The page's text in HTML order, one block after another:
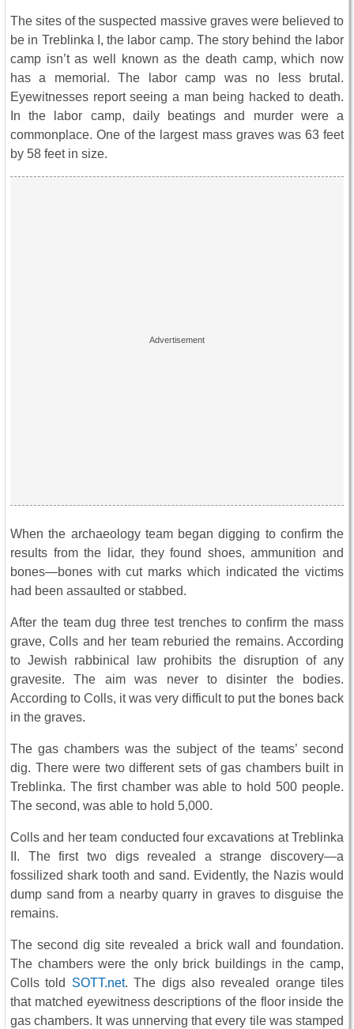
The sites of the suspected massive graves were believed to
be in Treblinka I, the labor camp. The story behind the labor
camp isn’t as well known as the death camp, which now
has a memorial. The labor camp was no less brutal.
Eyewitnesses report seeing a man being hacked to death.
In the labor camp, daily beatings and murder were a
commonplace. One of the largest mass graves was 63 feet
by 58 feet in size.
When the archaeology team began digging to confirm the
results from the lidar, they found shoes, ammunition and
bones—bones with cut marks which indicated the victims
had been assaulted or stabbed.
After the team dug three test trenches to confirm the mass
grave, Colls and her team reburied the remains. According
to Jewish rabbinical law prohibits the disruption of any
gravesite. The aim was never to disinter the bodies.
According to Colls, it was very difficult to put the bones back
in the graves.
The gas chambers was the subject of the teams’ second
dig. There were two different sets of gas chambers built in
Treblinka. The first chamber was able to hold 500 people.
The second, was able to hold 5,000.
Colls and her team conducted four excavations at Treblinka
II. The first two digs revealed a strange discovery—a
fossilized shark tooth and sand. Evidently, the Nazis would
dump sand from a nearby quarry in graves to disguise the
remains.
The second dig site revealed a brick wall and foundation.
The chambers were the only brick buildings in the camp,
Colls told SOTT.net. The digs also revealed orange tiles
that matched eyewitness descriptions of the floor inside the
gas chambers. It was unnerving that every tile was stamped